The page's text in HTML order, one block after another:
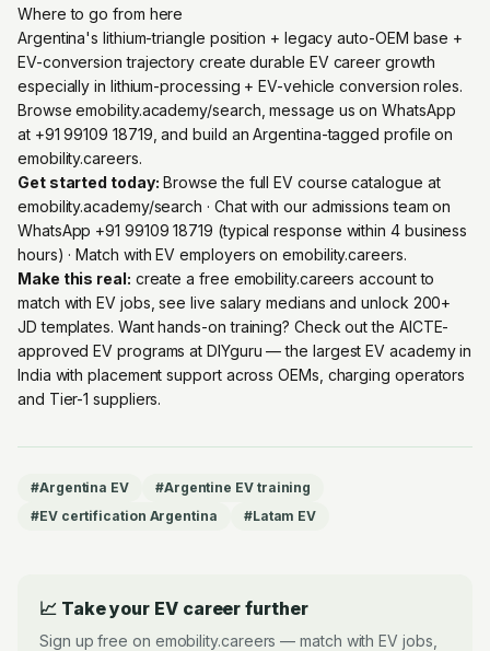
Where to go from here
Argentina's lithium-triangle position + legacy auto-OEM base +
EV-conversion trajectory create durable EV career growth
especially in lithium-processing + EV-vehicle conversion roles.
Browse emobility.academy/search, message us on WhatsApp
at +91 99109 18719, and build an Argentina-tagged profile on
emobility.careers.
Get started today: Browse the full EV course catalogue at
emobility.academy/search · Chat with our admissions team on
WhatsApp +91 99109 18719 (typical response within 4 business
hours) · Match with EV employers onemobility.careers.
Make this real: create a free emobility.careers accountto
match with EV jobs, see live salary medians and unlock 200+
JD templates. Want hands-on training? Check out the AICTE-
approved EV programs at DIYguru — the largest EV academy in
India with placement support across OEMs, charging operators
and Tier-1 suppliers.
#Argentina EV #Argentine EV training
#EV certification Argentina #Latam EV
📈 Take your EV career further
Sign up free on emobility.careers — match with EV jobs,